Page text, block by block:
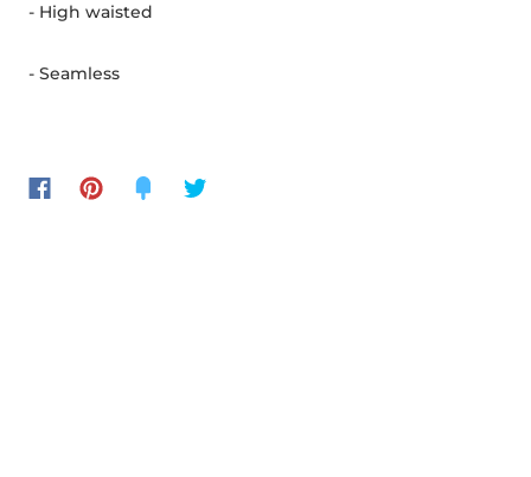
- High waisted
- Seamless